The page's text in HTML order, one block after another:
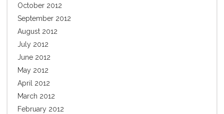
October 2012
September 2012
August 2012
July 2012
June 2012
May 2012
April 2012
March 2012
February 2012